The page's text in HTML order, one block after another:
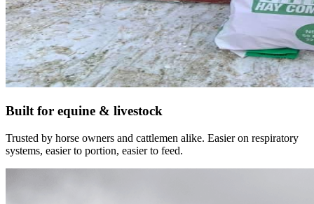
Built for equine & livestock
Trusted by horse owners and cattlemen alike. Easier on respiratory
systems, easier to portion, easier to feed.